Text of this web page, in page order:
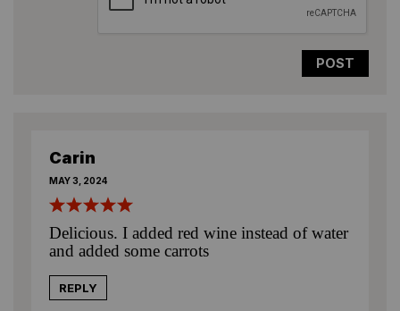
Carin
MAY 3, 2024
Delicious. I added red wine instead of water
and added some carrots
REPLY